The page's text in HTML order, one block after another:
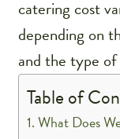
catering cost
depending on
and the type
Table of
What Does